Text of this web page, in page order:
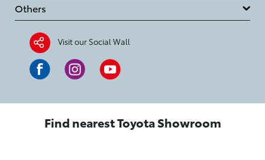
Others
Visit our Social Wall
Find nearest Toyota Showroom